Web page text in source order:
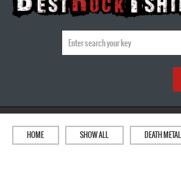
HOME SHOW ALL DEATH METAL